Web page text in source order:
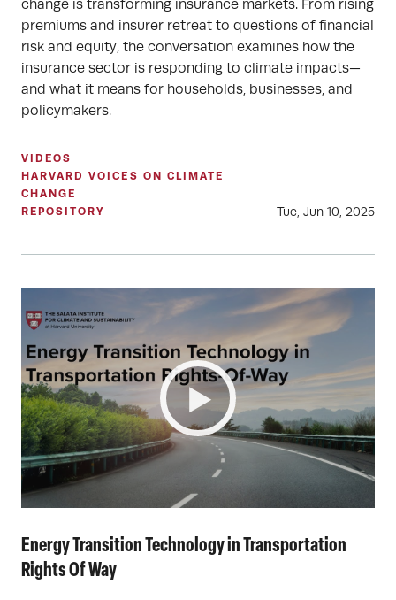
change is transforming insurance markets. From rising
premiums and insurer retreat to questions of financial
risk and equity, the conversation examines how the
insurance sector is responding to climate impacts—
and what it means for households, businesses, and
policymakers.
VIDEOS
HARVARD VOICES ON CLIMATE
CHANGE
REPOSITORY
Tue, Jun 10, 2025
Energy Transition Technology in Transportation
Rights Of Way